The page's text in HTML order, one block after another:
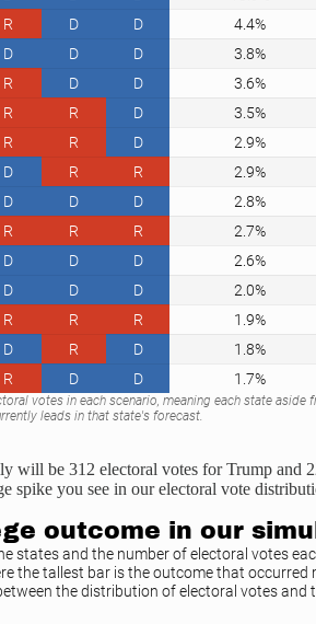
will be 312 electoral votes for Trump
spike you see in our electoral vote